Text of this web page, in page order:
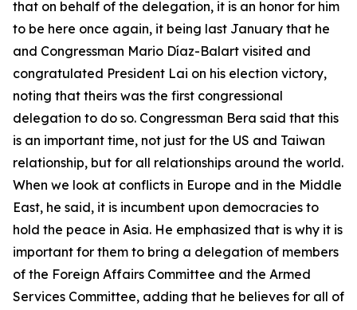
that on behalf of the delegation, it is an honor for him
to be here once again, it being last January that he
and Congressman Mario Díaz-Balart visited and
congratulated President Lai on his election victory,
noting that theirs was the first congressional
delegation to do so. Congressman Bera said that this
is an important time, not just for the US and Taiwan
relationship, but for all relationships around the world.
When we look at conflicts in Europe and in the Middle
East, he said, it is incumbent upon democracies to
hold the peace in Asia. He emphasized that is why it is
important for them to bring a delegation of members
of the Foreign Affairs Committee and the Armed
Services Committee, adding that he believes for all of